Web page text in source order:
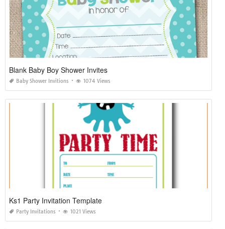
Blank Baby Boy Shower Invites
Baby Shower Invitions 1074 Views
Ks1 Party Invitation Template
Party Invitations 1021 Views